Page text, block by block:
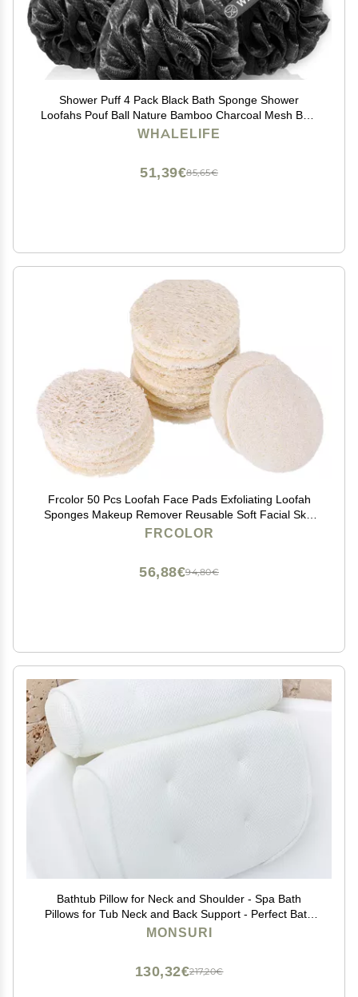
Shower Puff 4 Pack Black Bath Sponge Shower
Loofahs Pouf Ball Nature Bamboo Charcoal Mesh Bulk
Puffs Large, Shower Essential Skin Care by WhaleLife
WHALELIFE
85,65€
51,39€
Frcolor 50 Pcs Loofah Face Pads Exfoliating Loofah
Sponges Makeup Remover Reusable Soft Facial Skin
Care Scrub Wash Pads
FRCOLOR
94,80€
56,88€
Bathtub Pillow for Neck and Shoulder - Spa Bath
Pillows for Tub Neck and Back Support - Perfect Bath
Accessories for Women - Relaxing Luxe Bath - Ideal
MONSURI
217,20€
130,32€